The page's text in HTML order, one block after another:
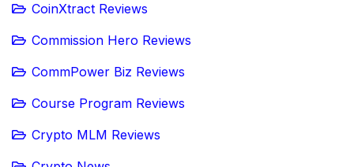
CoinXtract Reviews
Commission Hero Reviews
CommPower Biz Reviews
Course Program Reviews
Crypto MLM Reviews